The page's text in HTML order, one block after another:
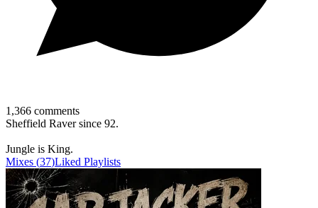
1,366 comments
Sheffield Raver since 92.
Jungle is King.
Mixes (37)Liked Playlists